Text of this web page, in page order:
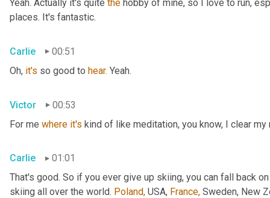
Yeah. Actually it's quite the hobby of mine, so I love to run,
places. It's fantastic.
Carlie
00:51
Oh, it's so good to hear. Yeah.
Victor
00:53
For me where it's kind of like meditation, you know, I clear
Carlie
01:01
That's good. So if you ever give up skiing, you can fall back
skiing all over the world. Poland, USA, France, Sweden, New